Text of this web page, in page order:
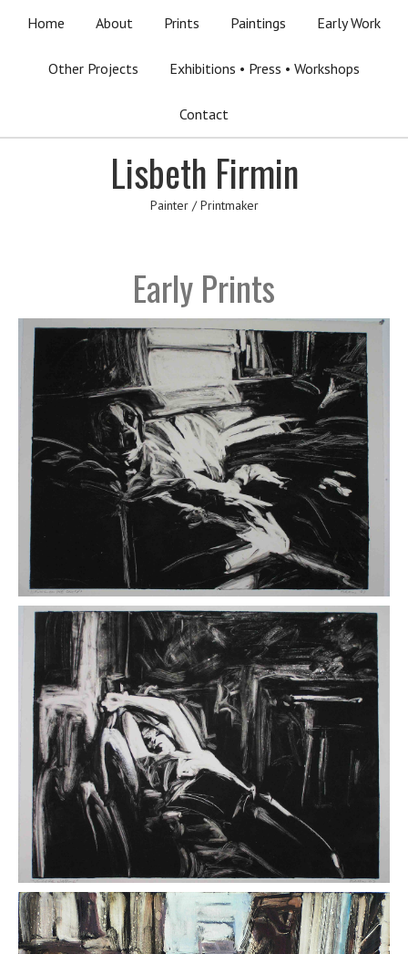
Home About Prints Paintings Early Work
Other Projects Exhibitions • Press • Workshops
Contact
Lisbeth Firmin
Painter / Printmaker
Early Prints